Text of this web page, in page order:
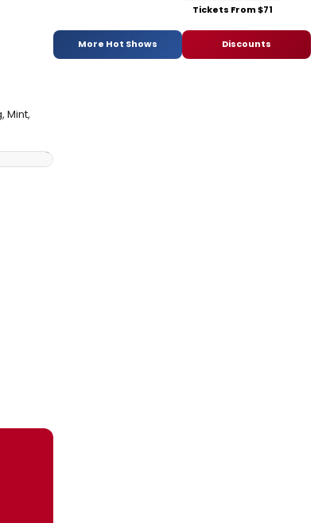
Mint,
Tickets From $71
More Hot Shows Discounts